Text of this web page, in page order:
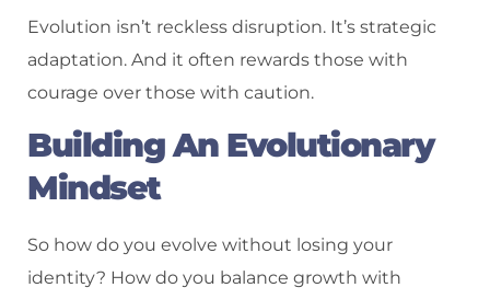
Evolution isn’t reckless disruption. It’s strategic
adaptation. And it often rewards those with
courage over those with caution.
Building An Evolutionary
Mindset
So how do you evolve without losing your
identity? How do you balance growth with